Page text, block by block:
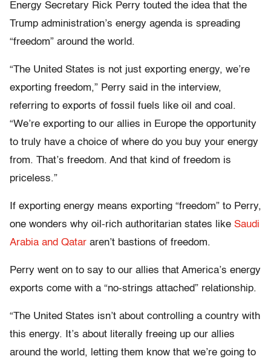
Energy Secretary Rick Perry touted the idea that the
Trump administration’s energy agenda is spreading
“freedom” around the world.
“The United States is not just exporting energy, we’re
exporting freedom,” Perry said in the interview,
referring to exports of fossil fuels like oil and coal.
“We’re exporting to our allies in Europe the opportunity
to truly have a choice of where do you buy your energy
from. That’s freedom. And that kind of freedom is
priceless.”
If exporting energy means exporting “freedom” to Perry,
one wonders why oil-rich authoritarian states like Saudi
Arabia and Qatar aren’t bastions of freedom.
Perry went on to say to our allies that America’s energy
exports come with a “no-strings attached” relationship.
“The United States isn’t about controlling a country with
this energy. It’s about literally freeing up our allies
around the world, letting them know that we’re going to